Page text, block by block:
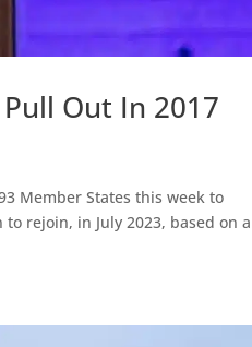
Out In 2017
Member States this week to
rejoin, in July 2023, based on a